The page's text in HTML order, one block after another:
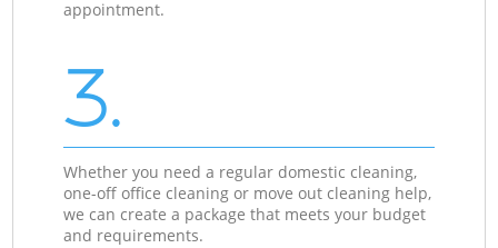
appointment.
3.
Whether you need a regular domestic cleaning,
one-off office cleaning or move out cleaning help,
we can create a package that meets your budget
and requirements.